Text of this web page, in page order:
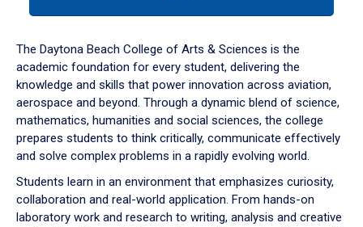
down
arrow
to
The Daytona Beach College of Arts & Sciences is the
academic foundation for every student, delivering the
knowledge and skills that power innovation across aviation,
aerospace and beyond. Through a dynamic blend of science,
mathematics, humanities and social sciences, the college
prepares students to think critically, communicate effectively
and solve complex problems in a rapidly evolving world.
Students learn in an environment that emphasizes curiosity,
collaboration and real-world application. From hands-on
laboratory work and research to writing, analysis and creative